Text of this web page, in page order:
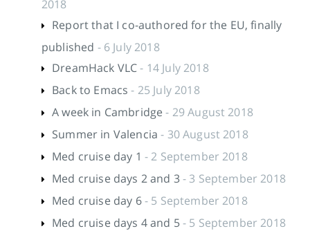
2018
Report that I co-authored for the EU, finally
published - 6 July 2018
DreamHack VLC - 14 July 2018
Back to Emacs - 25 July 2018
A week in Cambridge - 29 August 2018
Summer in Valencia - 30 August 2018
Med cruise day 1 - 2 September 2018
Med cruise days 2 and 3- 3 September 2018
Med cruise day 6- 5 September 2018
Med cruise days 4 and 5- 5 September 2018